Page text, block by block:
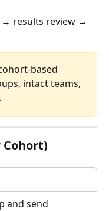
→ results review →
based
intact teams,
Cohort)
and send